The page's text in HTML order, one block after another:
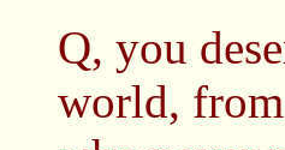
Q, you
world,